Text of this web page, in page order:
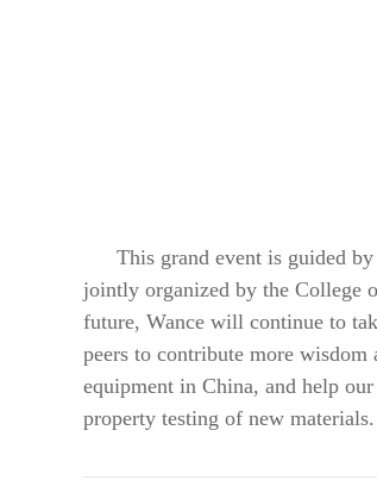
This grand event is guided
jointly organized by the College
future, Wance will continue to
peers to contribute more
equipment in China, and help
property testing of new materials.